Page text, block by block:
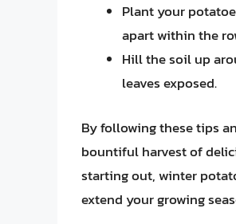
Plant your
apart within the
Hill the soil up
leaves exposed.
By following these tips
bountiful harvest of
starting out, winter
extend your growing